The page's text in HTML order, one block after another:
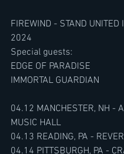
FIREWIND - STAND UNITED
2024
Special guests:
EDGE OF PARADISE
IMMORTAL GUARDIAN
04.12 MANCHESTER, NH -
MUSIC HALL
04.13 READING, PA -
04.14 PITTSBURGH, PA -